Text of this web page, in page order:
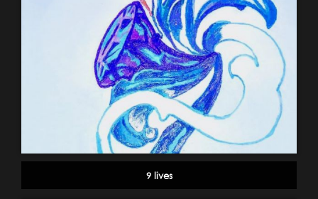
9 lives